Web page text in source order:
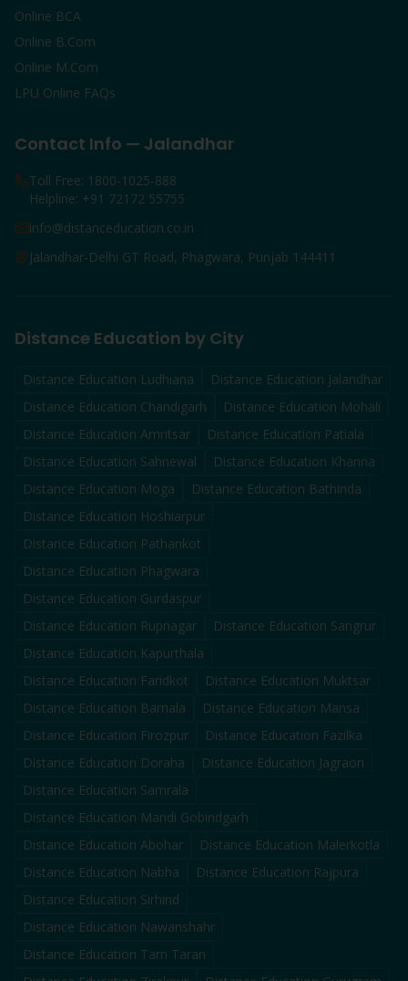
Online BCA
Online B.Com
Online M.Com
LPU Online FAQs
Contact Info — Jalandhar
Toll Free: 1800-1025-888
Helpline: +91 72172 55755
info@distanceducation.co.in
Jalandhar-Delhi GT Road, Phagwara, Punjab 144411
Distance Education by City
Distance Education Ludhiana Distance Education Jalandhar
Distance Education Chandigarh Distance Education Mohali
Distance Education Amritsar Distance Education Patiala
Distance Education Sahnewal Distance Education Khanna
Distance Education Moga Distance Education Bathinda
Distance Education Hoshiarpur
Distance Education Pathankot
Distance Education Phagwara
Distance Education Gurdaspur
Distance Education Rupnagar Distance Education Sangrur
Distance Education Kapurthala
Distance Education Faridkot Distance Education Muktsar
Distance Education Barnala Distance Education Mansa
Distance Education Firozpur Distance Education Fazilka
Distance Education Doraha Distance Education Jagraon
Distance Education Samrala
Distance Education Mandi Gobindgarh
Distance Education Abohar Distance Education Malerkotla
Distance Education Nabha Distance Education Rajpura
Distance Education Sirhind
Distance Education Nawanshahr
Distance Education Tarn Taran